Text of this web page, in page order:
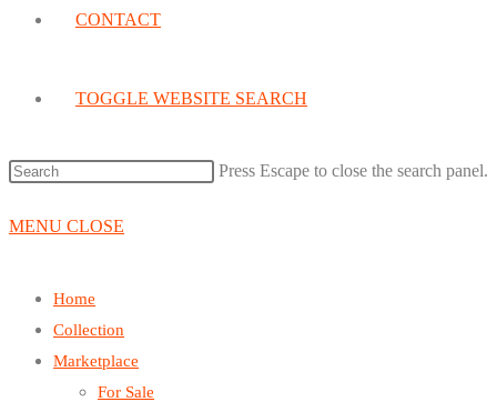
CONTACT
TOGGLE WEBSITE SEARCH
Press Escape to close the search panel.
MENU CLOSE
Home
Collection
Marketplace
For Sale